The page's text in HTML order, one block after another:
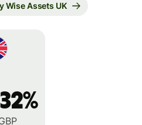
Wise Assets UK